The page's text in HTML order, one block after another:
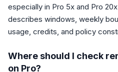
especially in Pro 5x and Pro
describes windows, weekly
usage, credits, and policy
Where should I check
on Pro?